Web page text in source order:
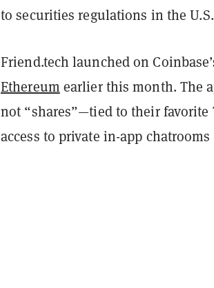
to securities regulations in the U.S.
Friend.tech launched on
Ethereum earlier this month. The
not “shares”—tied to their
access to private in-app